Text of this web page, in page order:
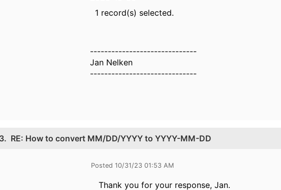
1 record(s) selected.
------------------------------
Jan Nelken
------------------------------
RE: How to convert MM/DD/YYYY to YYYY-MM-DD
Posted 10/31/23 01:53 AM
Thank you for your response, Jan.